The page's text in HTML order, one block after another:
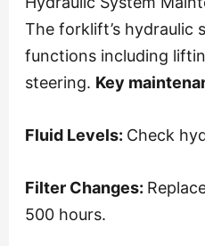
The forklift’s hydraulic
functions including
steering. Key
Fluid Levels: Check
Filter Changes:
500 hours.